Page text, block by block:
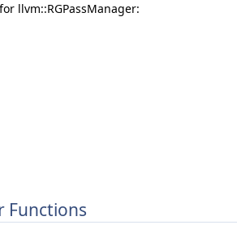
llvm::RGPassManager:
Functions